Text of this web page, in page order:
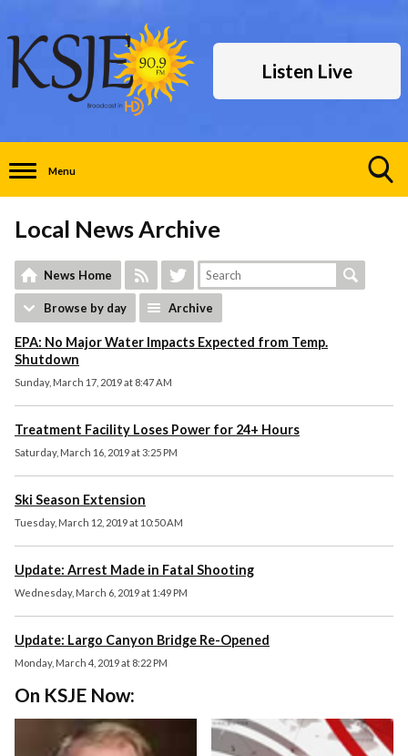
Listen Live
Menu
Local News Archive
News Home
Browse by day Archive
EPA: No Major Water Impacts Expected from Temp.
Shutdown
Sunday, March 17, 2019 at 8:47 AM
Treatment Facility Loses Power for 24+ Hours
Saturday, March 16, 2019 at 3:25 PM
Ski Season Extension
Tuesday, March 12, 2019 at 10:50 AM
Update: Arrest Made in Fatal Shooting
Wednesday, March 6, 2019 at 1:49 PM
Update: Largo Canyon Bridge Re-Opened
Monday, March 4, 2019 at 8:22 PM
On KSJE Now: